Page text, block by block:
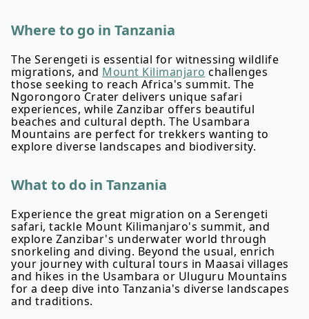
Where to go in Tanzania
The Serengeti is essential for witnessing wildlife
migrations, and Mount Kilimanjaro challenges
those seeking to reach Africa's summit. The
Ngorongoro Crater delivers unique safari
experiences, while Zanzibar offers beautiful
beaches and cultural depth. The Usambara
Mountains are perfect for trekkers wanting to
explore diverse landscapes and biodiversity.
What to do in Tanzania
Experience the great migration on a Serengeti
safari, tackle Mount Kilimanjaro's summit, and
explore Zanzibar's underwater world through
snorkeling and diving. Beyond the usual, enrich
your journey with cultural tours in Maasai villages
and hikes in the Usambara or Uluguru Mountains
for a deep dive into Tanzania's diverse landscapes
and traditions.